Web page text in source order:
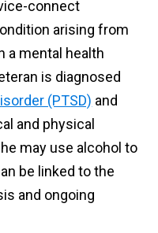
connect
arising from
a mental health
is diagnosed
(PTSD) and
and physical
may use alcohol to
be linked to the
and ongoing